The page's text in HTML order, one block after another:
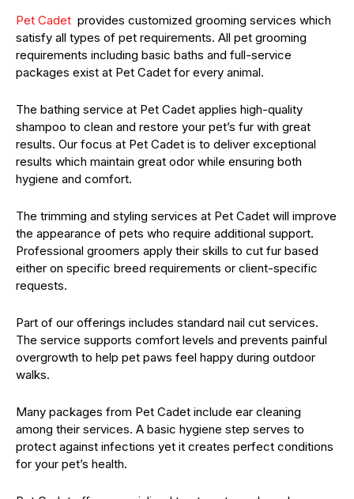
Pet Cadet provides customized grooming services which
satisfy all types of pet requirements. All pet grooming
requirements including basic baths and full-service
packages exist at Pet Cadet for every animal.
The bathing service at Pet Cadet applies high-quality
shampoo to clean and restore your pet’s fur with great
results. Our focus at Pet Cadet is to deliver exceptional
results which maintain great odor while ensuring both
hygiene and comfort.
The trimming and styling services at Pet Cadet will improve
the appearance of pets who require additional support.
Professional groomers apply their skills to cut fur based
either on specific breed requirements or client-specific
requests.
Part of our offerings includes standard nail cut services.
The service supports comfort levels and prevents painful
overgrowth to help pet paws feel happy during outdoor
walks.
Many packages from Pet Cadet include ear cleaning
among their services. A basic hygiene step serves to
protect against infections yet it creates perfect conditions
for your pet’s health.